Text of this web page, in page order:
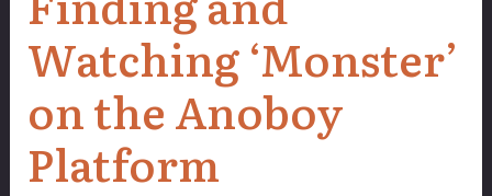
Watching ‘Monster’
on the Anoboy
Platform